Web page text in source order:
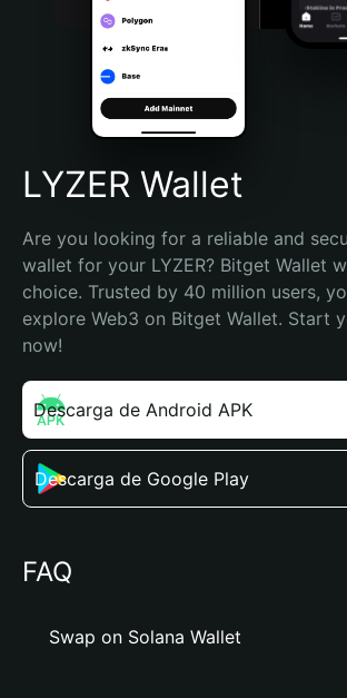
Português (Brasil)
Español (Argentina)
LYZER Wallet
Are you looking for a reliable and
wallet for your LYZER? Bitget Wallet
choice. Trusted by 40 million users,
explore Web3 on Bitget Wallet. Start
now!
Descarga de Android APK
Descarga de Google Play
FAQ
Swap on Solana Wallet